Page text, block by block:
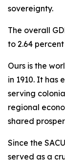
sovereignty.
The overall
to 2.64
Ours is the
in 1910. It has
serving
regional
shared
Since the
served as a